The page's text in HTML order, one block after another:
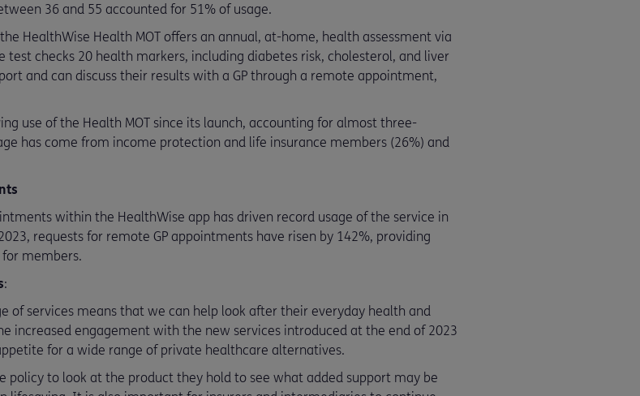
36 and 55 accounted for 51% of usage.
HealthWise Health MOT offers an annual, at-home, health assessment via
checks 20 health markers, including diabetes risk, cholesterol, and liver
and can discuss their results with a GP through a remote appointment,
use of the Health MOT since its launch, accounting for almost three-
has come from income protection and life insurance members (26%) and
within the HealthWise app has driven record usage of the service in
requests for remote GP appointments have risen by 142%, providing
members.
:
of services means that we can help look after their everyday health and
increased engagement with the new services introduced at the end of 2023
for a wide range of private healthcare alternatives.
policy to look at the product they hold to see what added support may be